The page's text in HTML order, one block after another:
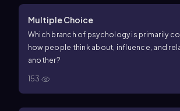
Multiple Choice
Which branch of psychology is primarily
how people think about, influence, and
another?
153